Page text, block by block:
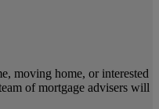
moving home, or interested
of mortgage advisers will